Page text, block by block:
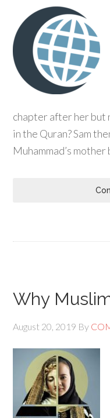
chapter after her but
in the Quran? Sam
Muhammad’s
Why
August 20, 2019 By